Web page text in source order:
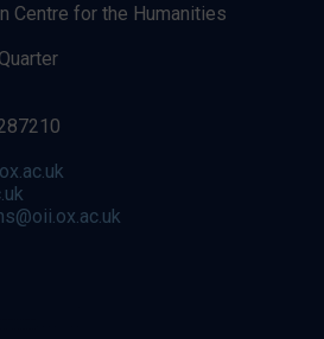
Centre for the Humanities